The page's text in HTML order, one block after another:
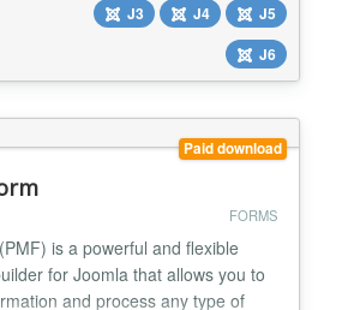
or support. Simple You have
Subject and Message. User
J3 J4
J5
J6
Paid download
FORMS
is a powerful and flexible
for Joomla that allows you to
and process any type of